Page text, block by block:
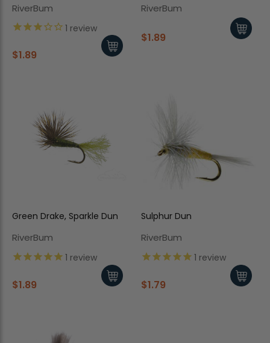
RiverBum
1 review
$1.89
RiverBum
$1.89
Green Drake, Sparkle Dun
RiverBum
1 review
$1.89
Sulphur Dun
RiverBum
1 review
$1.79